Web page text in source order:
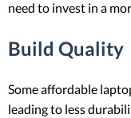
need to invest in a
Build Quality
Some affordable
leading to less